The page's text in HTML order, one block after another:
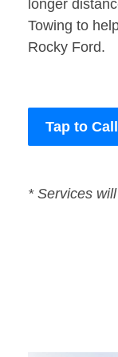
longer
Towing to
Rocky Ford.
Tap to Call
* Services